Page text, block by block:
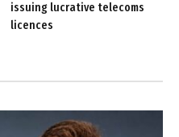
issuing lucrative telecoms
licences